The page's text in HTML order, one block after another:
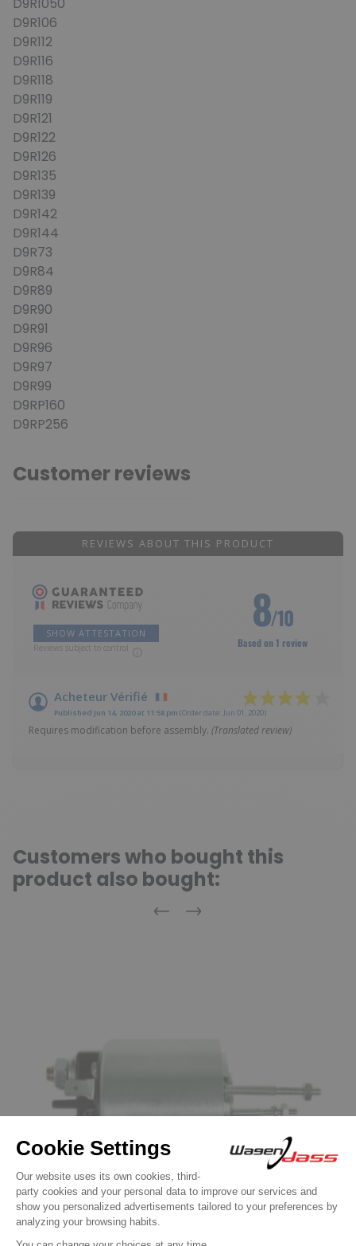
D9R106
D9R112
D9R116
D9R118
D9R119
D9R121
D9R122
D9R126
D9R135
D9R139
D9R142
D9R144
D9R73
D9R84
D9R89
D9R90
D9R91
D9R96
D9R97
D9R99
D9RP160
D9RP256
Customer reviews
REVIEWS ABOUT THIS PRODUCT
SHOW ATTESTATION
Reviews subject to control
8/10
Based on 1 review
Acheteur Vérifié
Published Jun 14, 2020 at 11:58 pm (Order date: Jun 01, 2020)
Requires modification before assembly. (Translated review)
Customers who bought this
product also bought:
Previous
Next